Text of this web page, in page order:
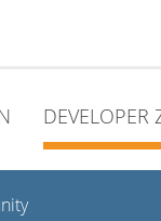
DEVELOPER